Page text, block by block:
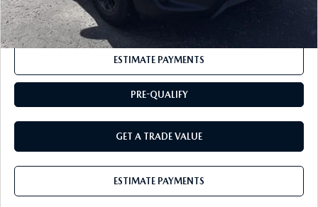
ESTIMATE PAYMENTS
PRE-QUALIFY
GET A TRADE VALUE
ESTIMATE PAYMENTS